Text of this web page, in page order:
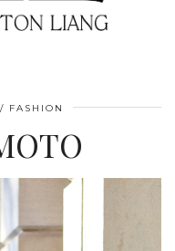
FASHION